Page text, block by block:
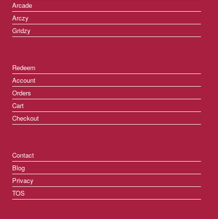
Arcade
Arczy
Gridzy
Redeem
Account
Orders
Cart
Checkout
Contact
Blog
Privacy
TOS